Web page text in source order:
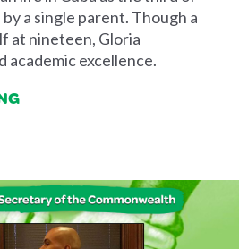
a single parent. Though a
at nineteen, Gloria
academic excellence.